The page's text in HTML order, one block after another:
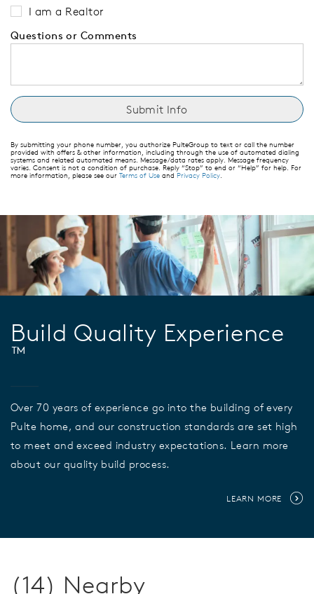
I am a Realtor
Questions or Comments
By submitting your phone number, you authorize PulteGroup to text or call the number
provided with offers & other information, including through the use of automated dialing
systems and related automated means. Message/data rates apply. Message frequency
varies. Consent is not a condition of purchase. Reply “Stop” to end or “Help” for help. For
more information, please see our Terms of Use and Privacy Policy
Build Quality Experience
™
Over 70 years of experience go into the building of every
Pulte home, and our construction standards are set high
to meet and exceed industry expectations. Learn more
about our quality build process.
LEARN MORE
(14) Nearby